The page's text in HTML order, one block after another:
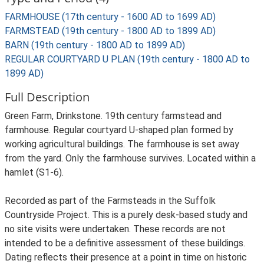
FARMHOUSE (17th century - 1600 AD to 1699 AD)
FARMSTEAD (19th century - 1800 AD to 1899 AD)
BARN (19th century - 1800 AD to 1899 AD)
REGULAR COURTYARD U PLAN (19th century - 1800 AD to
1899 AD)
Full Description
Green Farm, Drinkstone. 19th century farmstead and
farmhouse. Regular courtyard U-shaped plan formed by
working agricultural buildings. The farmhouse is set away
from the yard. Only the farmhouse survives. Located within a
hamlet (S1-6).
Recorded as part of the Farmsteads in the Suffolk
Countryside Project. This is a purely desk-based study and
no site visits were undertaken. These records are not
intended to be a definitive assessment of these buildings.
Dating reflects their presence at a point in time on historic